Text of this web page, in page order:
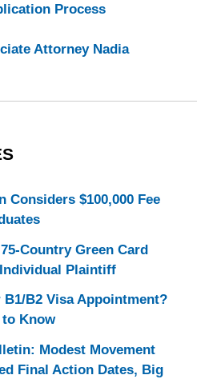
Process
Attorney Nadia
$100,000 Fee
Country Green Card
Plaintiff
B1/B2 Visa Appointment?
to Know
Modest Movement
Final Action Dates, Big